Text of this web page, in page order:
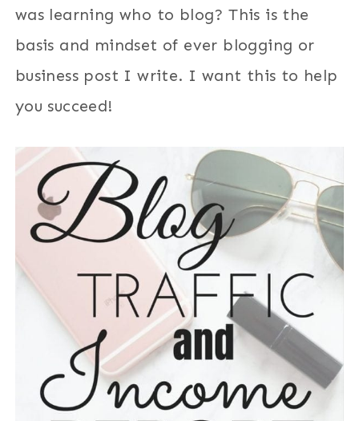
was learning who to blog? This is the
basis and mindset of ever blogging or
business post I write. I want this to help
you succeed!